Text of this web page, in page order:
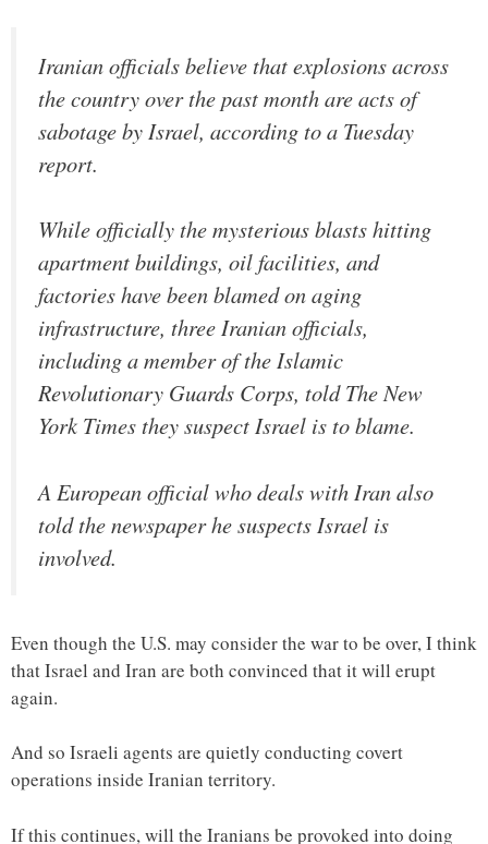
Iranian officials believe that explosions across
the country over the past month are acts of
sabotage by Israel, according to a Tuesday
report.
While officially the mysterious blasts hitting
apartment buildings, oil facilities, and
factories have been blamed on aging
infrastructure, three Iranian officials,
including a member of the Islamic
Revolutionary Guards Corps, told The New
York Times they suspect Israel is to blame.
A European official who deals with Iran also
told the newspaper he suspects Israel is
involved.
Even though the U.S. may consider the war to be over, I think
that Israel and Iran are both convinced that it will erupt
again.
And so Israeli agents are quietly conducting covert
operations inside Iranian territory.
If this continues, will the Iranians be provoked into doing